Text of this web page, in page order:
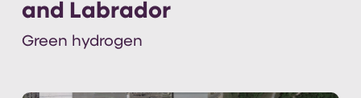
and Labrador
Green hydrogen